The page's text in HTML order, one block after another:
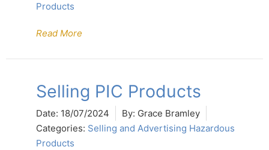
Products
Read More
Selling PIC Products
Date: 18/07/2024 By: Grace Bramley
Categories: Selling and Advertising Hazardous
Products